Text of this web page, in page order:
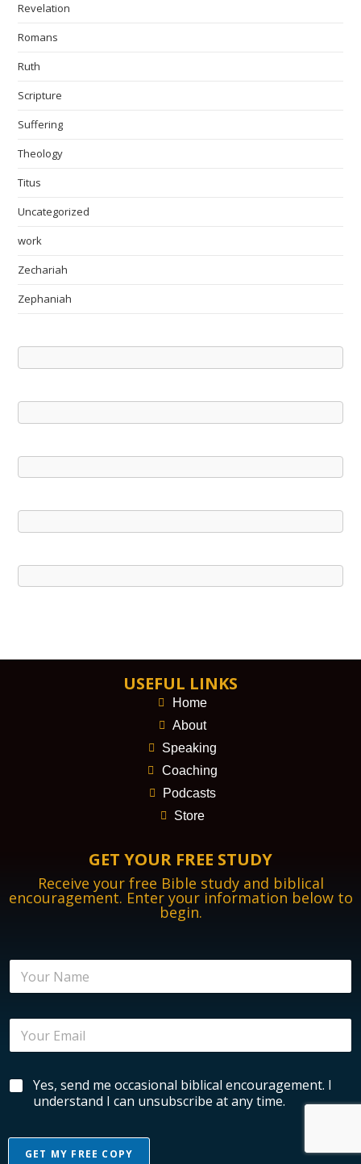
Revelation
Romans
Ruth
Scripture
Suffering
Theology
Titus
Uncategorized
work
Zechariah
Zephaniah
USEFUL LINKS
Home
About
Speaking
Coaching
Podcasts
Store
GET YOUR FREE STUDY
Receive your free Bible study and biblical
encouragement. Enter your information below to
begin.
l
n
o
u
g
N
m
E
a
lB
i
Yes, send me occasional biblical encouragement. I
understand I can unsubscribe at any time.
GET MY FREE COPY